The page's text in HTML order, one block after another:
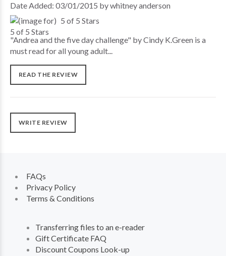
Date Added: 03/01/2015 by whitney anderson
5 of 5 Stars
"Andrea and the five day challenge" by Cindy K.Green is a
must read for all young adult...
READ THE REVIEW
WRITE REVIEW
FAQs
Privacy Policy
Terms & Conditions
Transferring files to an e-reader
Gift Certificate FAQ
Discount Coupons Look-up